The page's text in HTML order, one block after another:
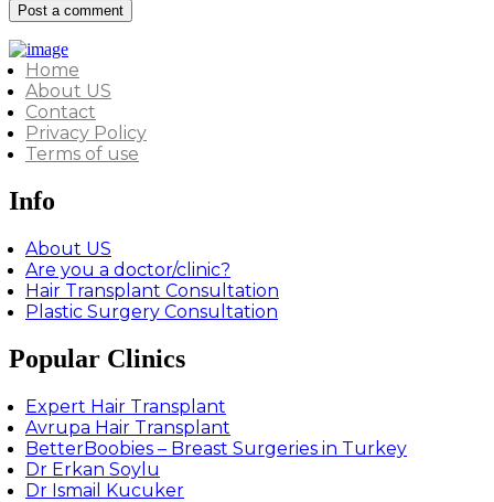
Home
About US
Contact
Privacy Policy
Terms of use
Info
About US
Are you a doctor/clinic?
Hair Transplant Consultation
Plastic Surgery Consultation
Popular Clinics
Expert Hair Transplant
Avrupa Hair Transplant
BetterBoobies – Breast Surgeries in Turkey
Dr Erkan Soylu
Dr Ismail Kucuker